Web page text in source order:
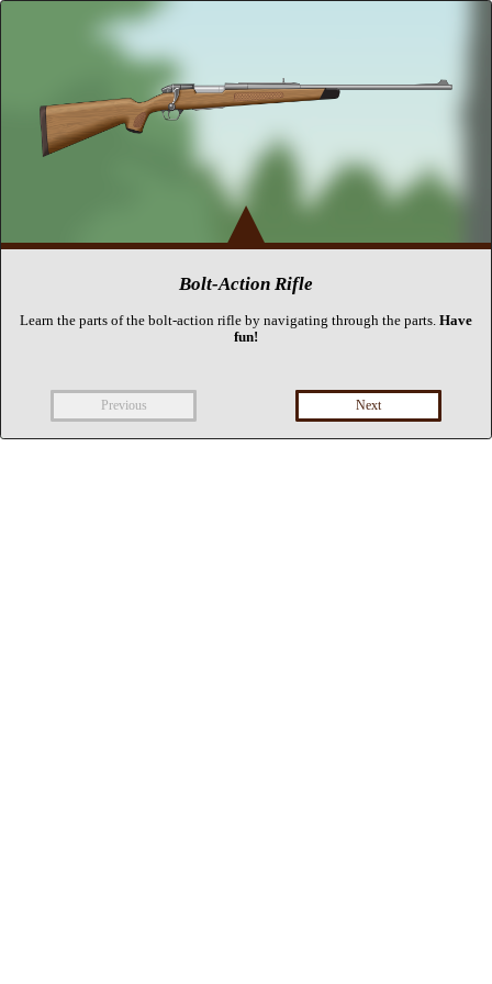
▴
Bolt-Action Rifle
Learn the parts of the bolt-action rifle by navigating through the parts. Have
fun!
Previous Next